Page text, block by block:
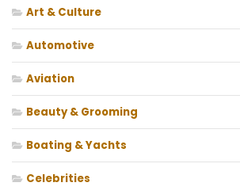
Art & Culture
Automotive
Aviation
Beauty & Grooming
Boating & Yachts
Celebrities